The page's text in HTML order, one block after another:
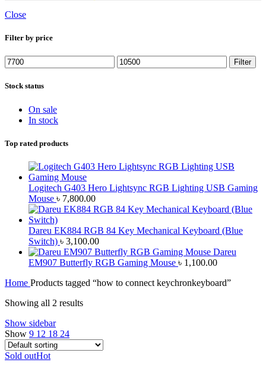
Close
Filter by price
Min
price
Max
price
Filter
Stock status
On sale
In stock
Top rated products
Logitech G403 Hero Lightsync RGB Lighting USB Gaming
Mouse ৳ 7,800.00
Dareu EK884 RGB 84 Key Mechanical Keyboard (Blue
Switch) ৳ 3,100.00
Dareu
EM907 Butterfly RGB Gaming Mouse ৳ 1,100.00
Home Products tagged “how to connect keychronkeyboard”
Showing all 2 results
Show sidebar
Show 9 12 18 24
Sold outHot